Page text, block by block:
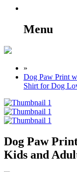
Menu
»
Dog Paw Print
Shirt for Dog
Dog Paw
Kids and